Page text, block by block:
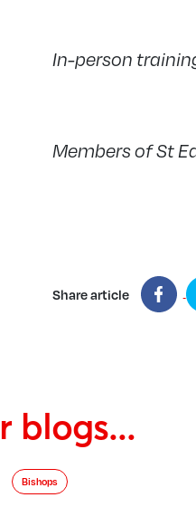
In-person
Members of St
Share article
blogs...
Bishops